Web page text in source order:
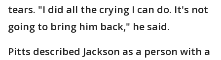
tears. "I did all the crying I can do. It's not
going to bring him back," he said.
Pitts described Jackson as a person with a